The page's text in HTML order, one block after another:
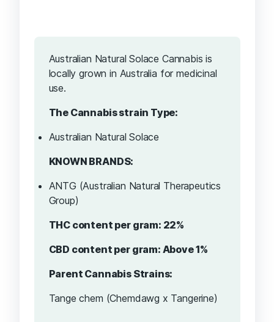
Australian Natural Solace Cannabis is
locally grown in Australia for medicinal
use.
The Cannabis strain Type:
Australian Natural Solace
KNOWN BRANDS:
ANTG (Australian Natural Therapeutics
Group)
THC content per gram: 22%
CBD content per gram: Above 1%
Parent Cannabis Strains:
Tange chem (Chemdawg x Tangerine)